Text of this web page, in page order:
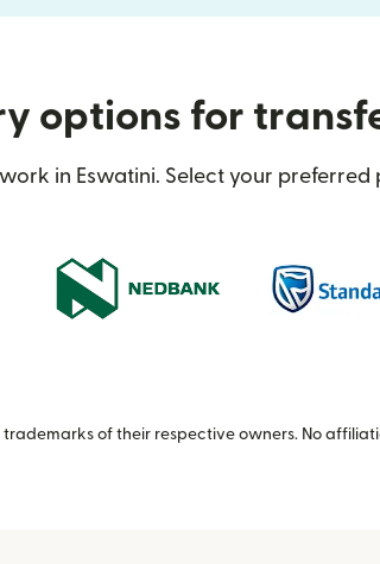
options for
in Eswatini. Select your preferred
of their respective owners. No